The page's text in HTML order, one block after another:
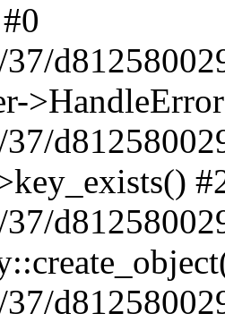
37/
37/
37/
37/